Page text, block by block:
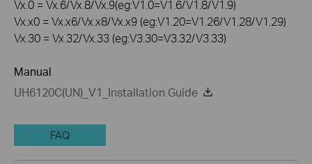
Vx.0 = Vx.6/Vx.8/Vx.9(eg:V1.0=V1.6/V1.8/V1.9)
Vx.x0 = Vx.x6/Vx.x8/Vx.x9 (eg:V1.20=V1.26/V1.28/V1.29)
Vx.30 = Vx.32/Vx.33 (eg:V3.30=V3.32/V3.33)
Manual
UH6120C(UN)_V1_Installation Guide
FAQ